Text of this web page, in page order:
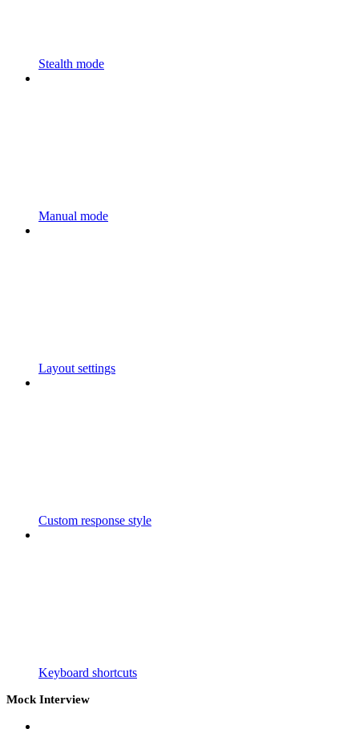
Stealth mode
Manual mode
Layout settings
Custom response style
Keyboard shortcuts
Mock Interview